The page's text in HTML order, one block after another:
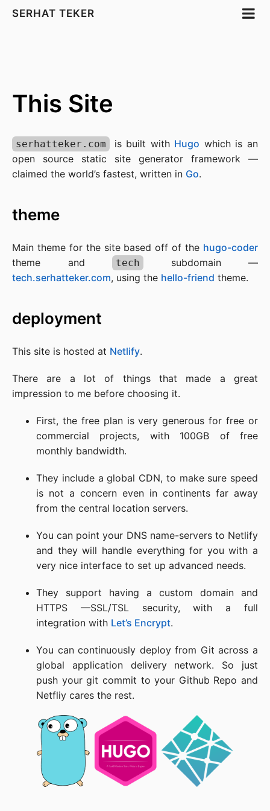
SERHAT TEKER
This Site
serhatteker.com is built with Hugo which is an
open source static site generator framework —
claimed the world’s fastest, written in Go.
theme
Main theme for the site based off of the hugo-coder
theme and
tech
subdomain —
tech.serhatteker.com, using the hello-friend theme.
deployment
This site is hosted at Netlify.
There are a lot of things that made a great
impression to me before choosing it.
First, the free plan is very generous for free or
commercial projects, with 100GB of free
monthly bandwidth.
They include a global CDN, to make sure speed
is not a concern even in continents far away
from the central location servers.
You can point your DNS name-servers to Netlify
and they will handle everything for you with a
very nice interface to set up advanced needs.
They support having a custom domain and
HTTPS —SSL/TSL security, with a full
integration with Let’s Encrypt.
You can continuously deploy from Git across a
global application delivery network. So just
push your git commit to your Github Repo and
Netfliy cares the rest.